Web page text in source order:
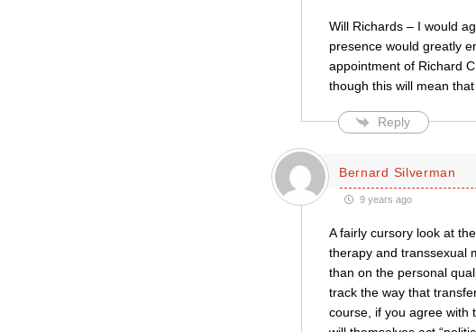
Will Richards – I would
presence would greatly
appointment of Richard
though this will mean
Reply
Bernard Silverman
9 years ago
A fairly cursory look at
therapy and transsexual
than on the personal
track the way that
course, if you agree with